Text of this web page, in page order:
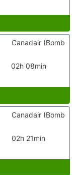
02h 08min
Canadair (Bomb
02h 21min
Canadair (Bomb